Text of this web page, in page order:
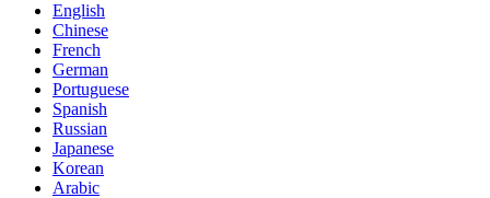
English
Chinese
French
German
Portuguese
Spanish
Russian
Japanese
Korean
Arabic